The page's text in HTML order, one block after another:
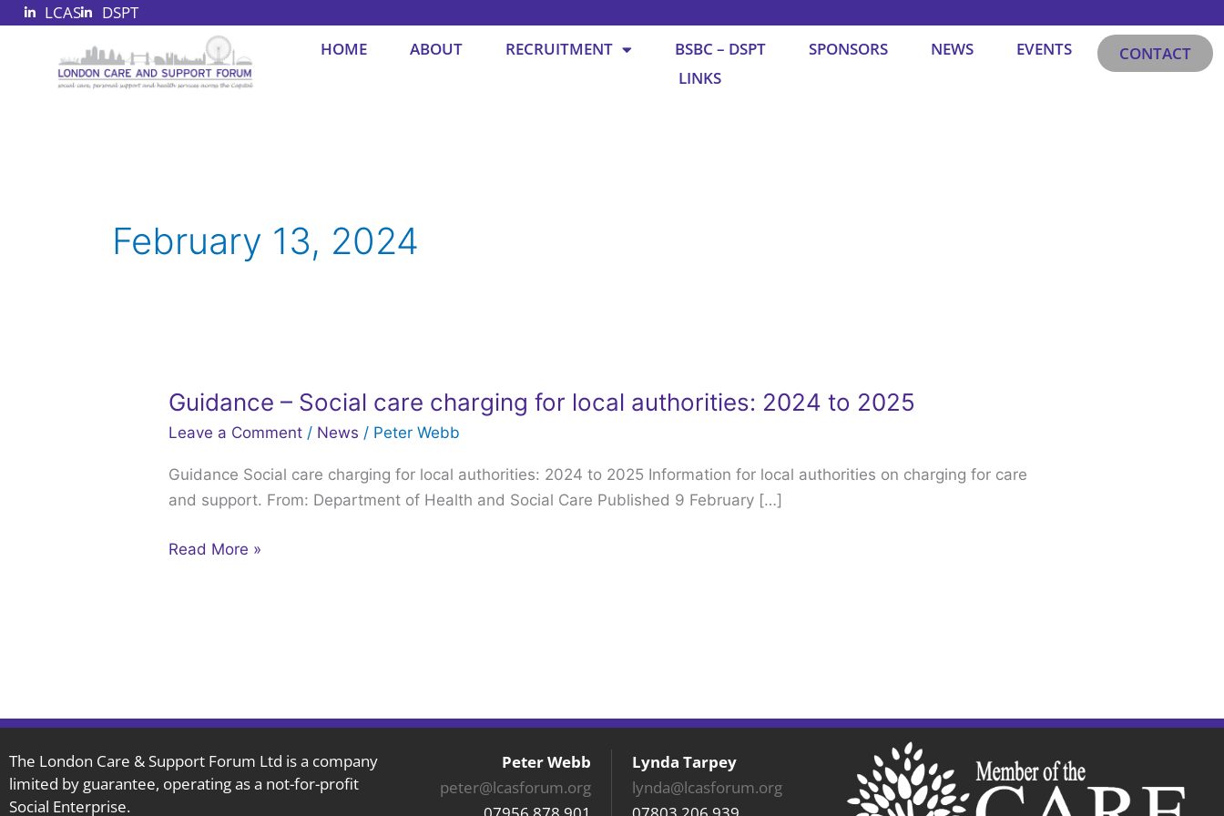
Skip
LCAS
DSPT
HOME
ABOUT RECRUITMENT BSBC – DSPT SPONSORS NEWS
EVENTS
LINKS
CONTACT
February 13, 2024
Guidance – Social care charging for local authorities: 2024 to 2025
Leave a Comment / News / Peter Webb
Guidance Social care charging for local authorities: 2024 to 2025 Information for local authorities on charging for care
and support. From: Department of Health and Social Care Published 9 February […]
Guidance
–
care
charging
local
Read More »
The London Care & Support Forum Ltd is a company
limited by guarantee, operating as a not-for-profit
Social Enterprise.
Peter Webb
peter@lcasforum.org
Lynda Tarpey
lynda@lcasforum.org